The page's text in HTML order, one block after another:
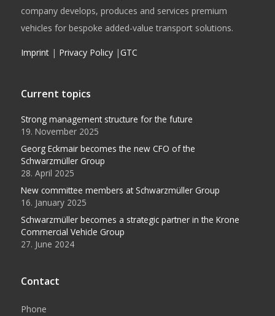
company develops, produces and services premium
vehicles for bespoke added-value transport solutions.
Imprint| Privacy Policy|GTC
Current topics
Strong management structure for the future
19. November 2025
Georg Eckmair becomes the new CFO of the
Schwarzmüller Group
28. April 2025
New committee members at Schwarzmüller Group
16. January 2025
Schwarzmüller becomes a strategic partner in the Krone
Commercial Vehicle Group
27. June 2024
Contact
Phone